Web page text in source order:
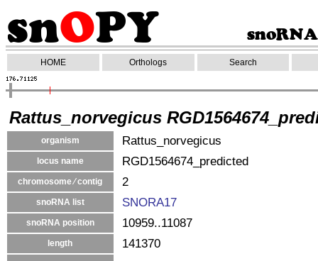
HOME Orthologs Search
Rattus_norvegicus
organism Rattus_norvegicus
locus name RGD1564674_predicted
chromosome ⁄ contig 2
snoRNA list SNORA17
snoRNA position 10959..11087
length 141370